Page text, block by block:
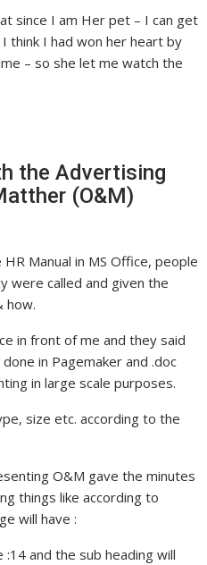
since I am Her pet – I can get
think I had won her heart by
– so she let me watch the
the Advertising
(O&M)
Manual in MS Office, people
were called and given the
how.
in front of me and they said
in Pagemaker and .doc
in large scale purposes.
size etc. according to the
O&M gave the minutes
things like according to
will have :
and the sub heading will